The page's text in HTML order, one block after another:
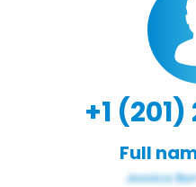
+1
Full